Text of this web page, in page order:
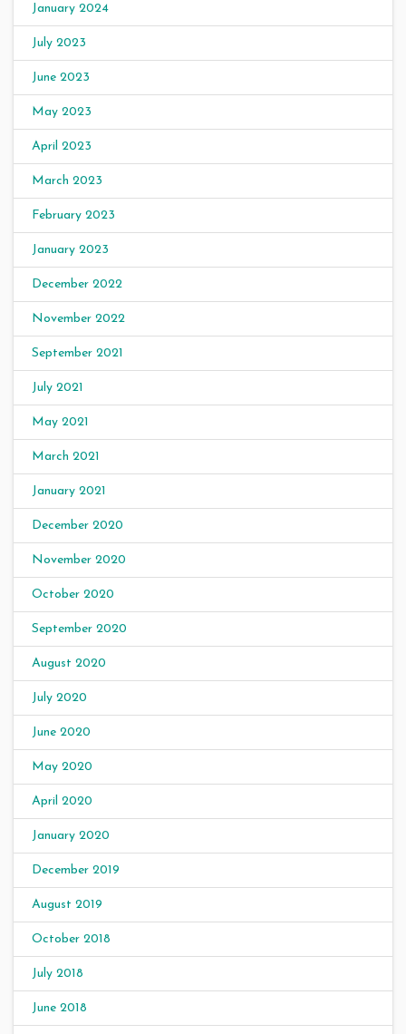
January 2024
July 2023
June 2023
May 2023
April 2023
March 2023
February 2023
January 2023
December 2022
November 2022
September 2021
July 2021
May 2021
March 2021
January 2021
December 2020
November 2020
October 2020
September 2020
August 2020
July 2020
June 2020
May 2020
April 2020
January 2020
December 2019
August 2019
October 2018
July 2018
June 2018